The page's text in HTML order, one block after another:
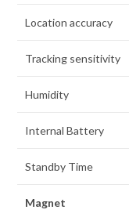
Location accuracy
Tracking sensitivity
Humidity
Internal Battery
Standby Time
Magnet